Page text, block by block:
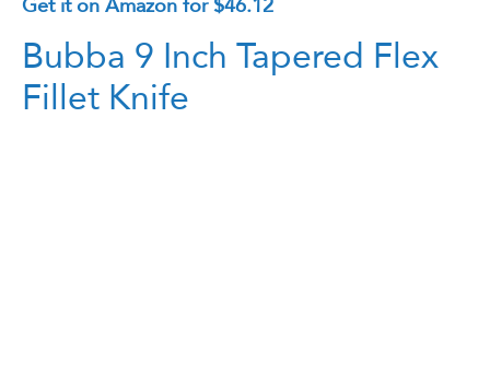
Bubba 9 Inch Tapered Flex
Fillet Knife